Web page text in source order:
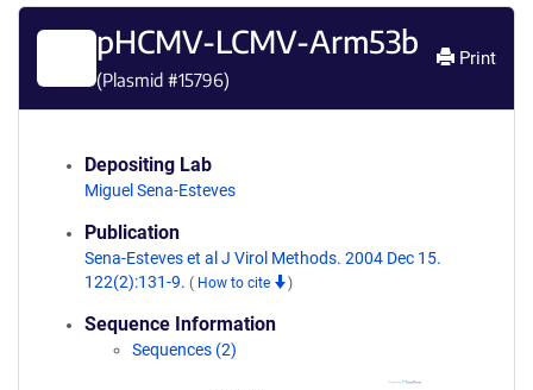
pHCMV-LCMV-Arm53b
(Plasmid #15796)
Print
Depositing Lab
Miguel Sena-Esteves
Publication
Sena-Esteves et al J Virol Methods. 2004 Dec 15.
122(2):131-9. ( How to cite )
Sequence Information
Sequences (2)